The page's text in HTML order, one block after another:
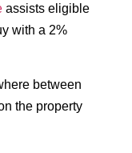
assists eligible
with a 2%
between
the property